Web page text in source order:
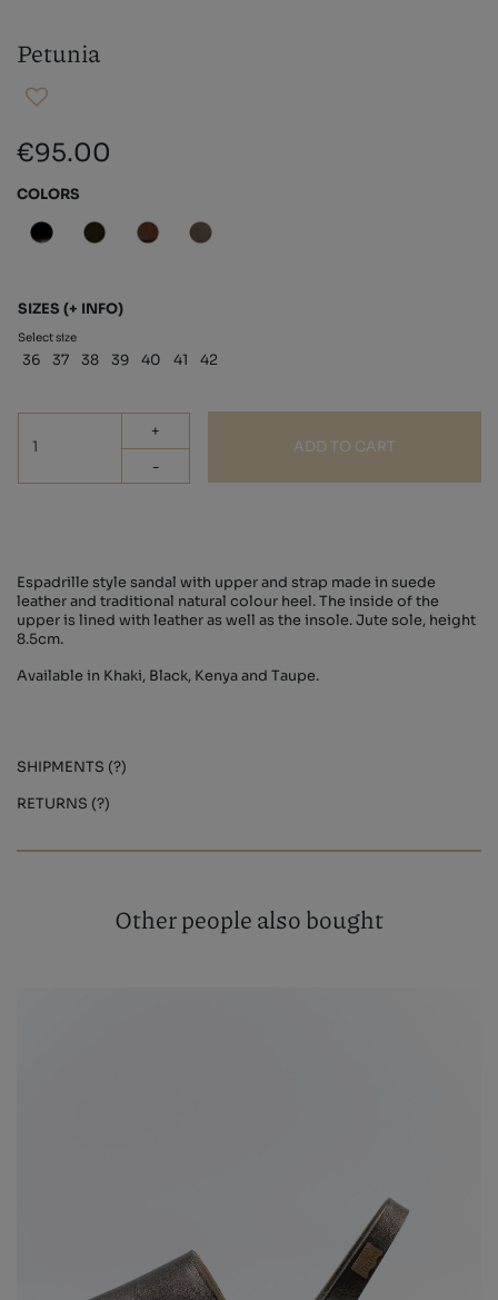
Petunia
€95.00
COLORS
SIZES (+ INFO)
Select size
36 37 38 39 40 41 42
+
-
ADD TO CART
Espadrille style sandal with upper and strap made in suede
leather and traditional natural colour heel. The inside of the
upper is lined with leather as well as the insole. Jute sole, height
8.5cm.
Available in Khaki, Black, Kenya and Taupe.
SHIPMENTS (?)
RETURNS (?)
Other people also bought